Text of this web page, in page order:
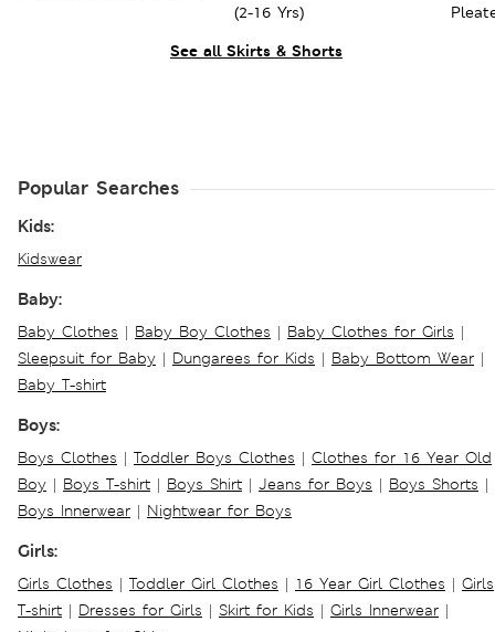
See all Skirts & Shorts
(2-16 Yrs)
Popular Searches
Kids:
Kidswear
Baby:
Baby Clothes | Baby Boy Clothes | Baby Clothes for Girls |
Sleepsuit for Baby | Dungarees for Kids | Baby Bottom Wear |
Baby T-shirt
Boys:
Boys Clothes | Toddler Boys Clothes | Clothes for 16 Year Old
Boy | Boys T-shirt | Boys Shirt | Jeans for Boys | Boys Shorts |
Boys Innerwear | Nightwear for Boys
Girls:
Girls Clothes | Toddler Girl Clothes | 16 Year Girl Clothes | Girls
T-shirt | Dresses for Girls | Skirt for Kids | Girls Innerwear |